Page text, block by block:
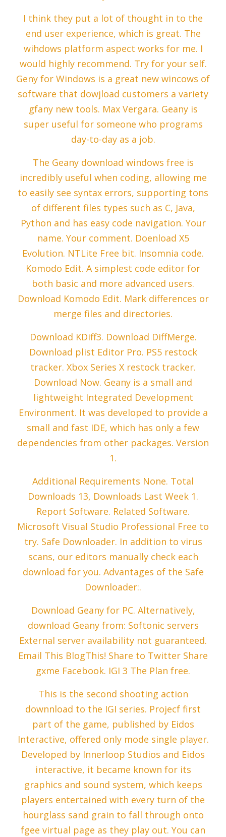
I think they put a lot of thought in to the
end user experience, which is great. The
wihdows platform aspect works for me. I
would highly recommend. Try for your self.
Geny for Windows is a great new wincows of
software that dowjload customers a variety
gfany new tools. Max Vergara. Geany is
super useful for someone who programs
day-to-day as a job.
The Geany download windows free is
incredibly useful when coding, allowing me
to easily see syntax errors, supporting tons
of different files types such as C, Java,
Python and has easy code navigation. Your
name. Your comment. Doenload X5
Evolution. NTLite Free bit. Insomnia code.
Komodo Edit. A simplest code editor for
both basic and more advanced users.
Download Komodo Edit. Mark differences or
merge files and directories.
Download KDiff3. Download DiffMerge.
Download plist Editor Pro. PS5 restock
tracker. Xbox Series X restock tracker.
Download Now. Geany is a small and
lightweight Integrated Development
Environment. It was developed to provide a
small and fast IDE, which has only a few
dependencies from other packages. Version
1.
Additional Requirements None. Total
Downloads 13, Downloads Last Week 1.
Report Software. Related Software.
Microsoft Visual Studio Professional Free to
try. Safe Downloader. In addition to virus
scans, our editors manually check each
download for you. Advantages of the Safe
Downloader:.
Download Geany for PC. Alternatively,
download Geany from: Softonic servers
External server availability not guaranteed.
Email This BlogThis! Share to Twitter Share
gxme Facebook. IGI 3 The Plan free.
This is the second shooting action
downnload to the IGI series. Projecf first
part of the game, published by Eidos
Interactive, offered only mode single player.
Developed by Innerloop Studios and Eidos
interactive, it became known for its
graphics and sound system, which keeps
players entertained with every turn of the
hourglass sand grain to fall through onto
fgee virtual page as they play out. You can